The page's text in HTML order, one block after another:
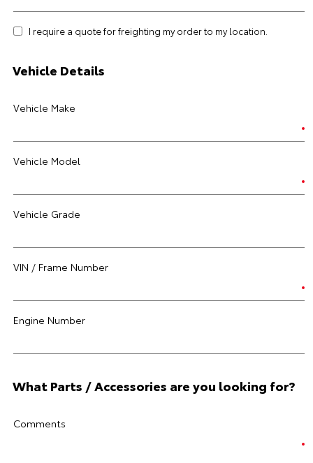
I require a quote for freighting my order to my location.
Vehicle Details
Vehicle Make
Vehicle Model
Vehicle Grade
VIN / Frame Number
Engine Number
What Parts / Accessories are you looking for?
Comments